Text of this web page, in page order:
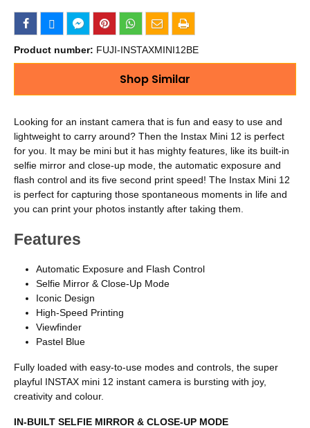
Product number: FUJI-INSTAXMINI12BE
Shop Similar
Looking for an instant camera that is fun and easy to use and
lightweight to carry around? Then the Instax Mini 12 is perfect
for you. It may be mini but it has mighty features, like its built-in
selfie mirror and close-up mode, the automatic exposure and
flash control and its five second print speed! The Instax Mini 12
is perfect for capturing those spontaneous moments in life and
you can print your photos instantly after taking them.
Features
Automatic Exposure and Flash Control
Selfie Mirror & Close-Up Mode
Iconic Design
High-Speed Printing
Viewfinder
Pastel Blue
Fully loaded with easy-to-use modes and controls, the super
playful INSTAX mini 12 instant camera is bursting with joy,
creativity and colour.
IN-BUILT SELFIE MIRROR & CLOSE-UP MODE